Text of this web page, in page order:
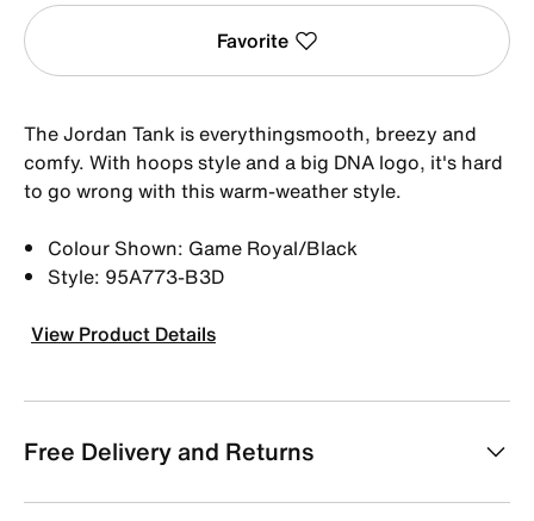
Favorite
The Jordan Tank is everythingsmooth, breezy and
comfy. With hoops style and a big DNA logo, it's hard
to go wrong with this warm-weather style.
Colour Shown: Game Royal/Black
Style: 95A773-B3D
View Product Details
Free Delivery and Returns